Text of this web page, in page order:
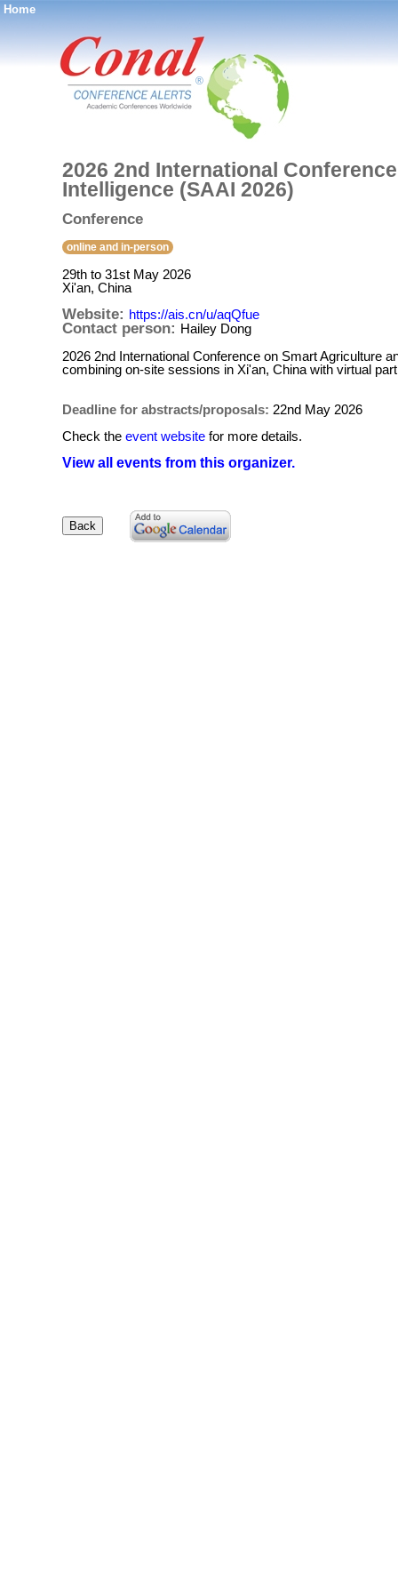
Home
®
2026 2nd International
Intelligence (SAAI 2026)
Conference
online and in-person
29th to 31st May 2026
Xi'an, China
Website: https://ais.cn/u/aqQfue
Contact person: Hailey Dong
2026 2nd International Conference on Smart Agriculture
combining on-site sessions in Xi'an, China with virtual
Deadline for abstracts/proposals: 22nd May 2026
Check the event website for more details.
View all events from this organizer.